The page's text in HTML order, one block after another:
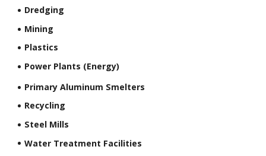
Dredging
Mining
Plastics
Power Plants (Energy)
Primary Aluminum Smelters
Recycling
Steel Mills
Water Treatment Facilities